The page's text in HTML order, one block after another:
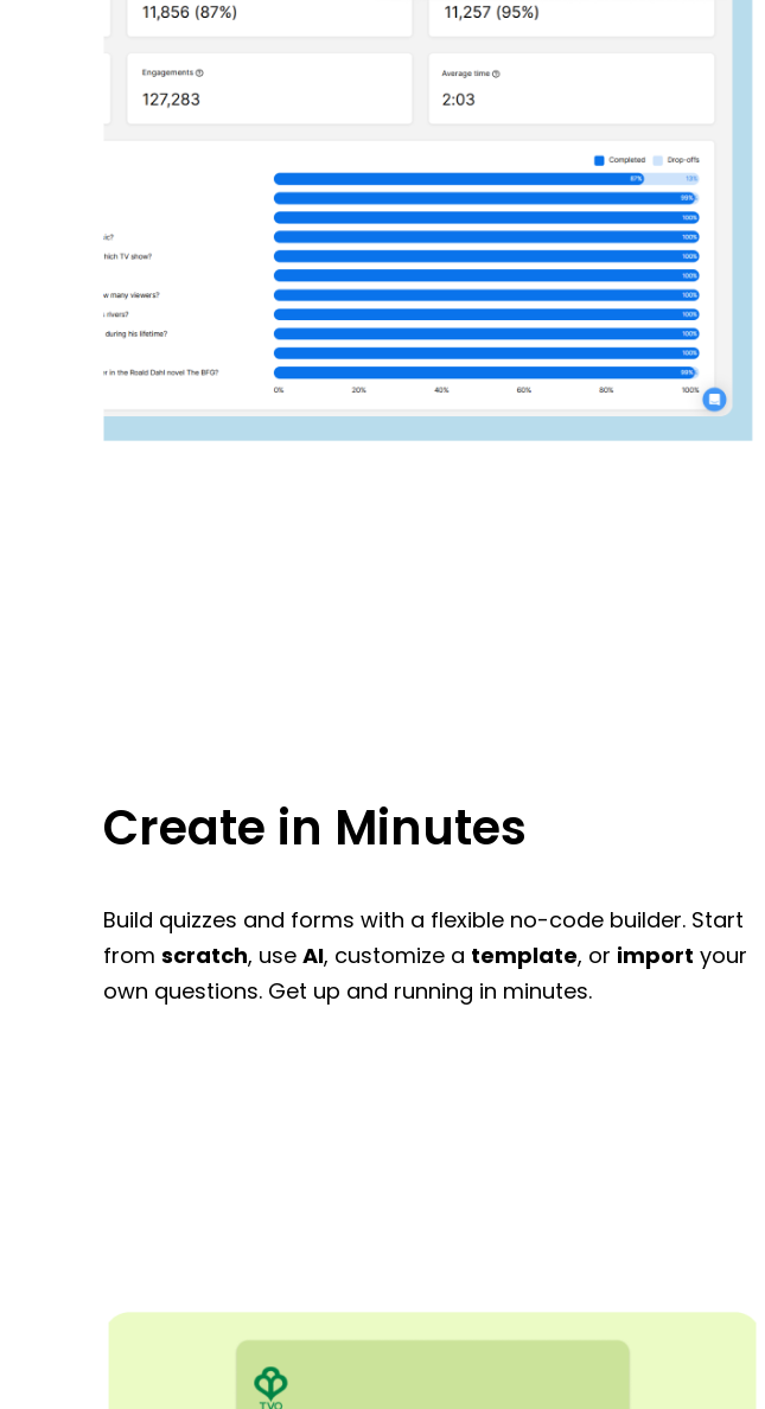
Create in Minutes
Build quizzes and forms with a flexible no-code builder. Start
from scratch, use AI, customize a template, or import your
own questions. Get up and running in minutes.